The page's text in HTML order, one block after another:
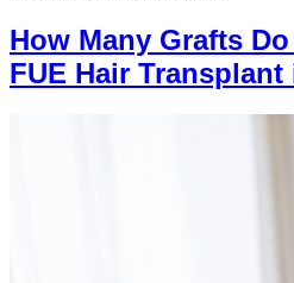
How Many Grafts
FUE Hair Transplant